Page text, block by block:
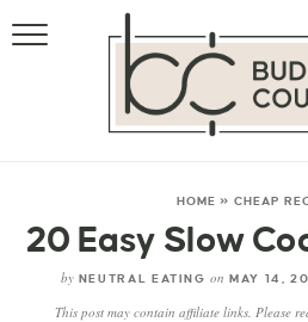
MONEY
FREE
HOME » CHEAP
20 Easy Slow
by NEUTRAL EATING on MAY 14,
This post may contain affiliate links. Please